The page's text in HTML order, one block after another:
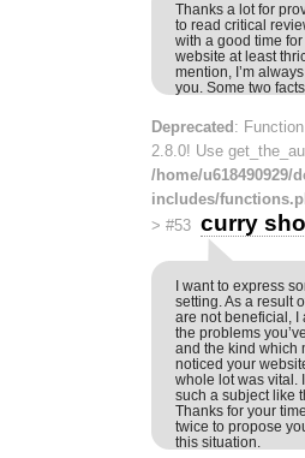
Thanks a lot for
to read critical
with a good time
website at least
mention, I’m
you. Some two
Deprecated :
2.8.0! Use
/home/
includes/
> #53 curry
I want to express
setting. As a result
are not beneficial, I
the problems
and the kind which
noticed your
whole lot was vital.
such a subject like
Thanks for your
twice to propose
this situation.